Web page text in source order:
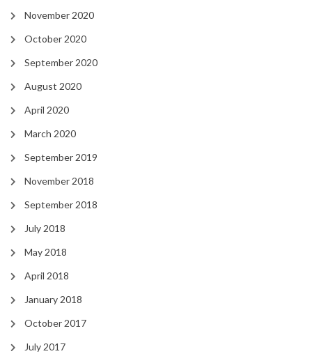
November 2020
October 2020
September 2020
August 2020
April 2020
March 2020
September 2019
November 2018
September 2018
July 2018
May 2018
April 2018
January 2018
October 2017
July 2017